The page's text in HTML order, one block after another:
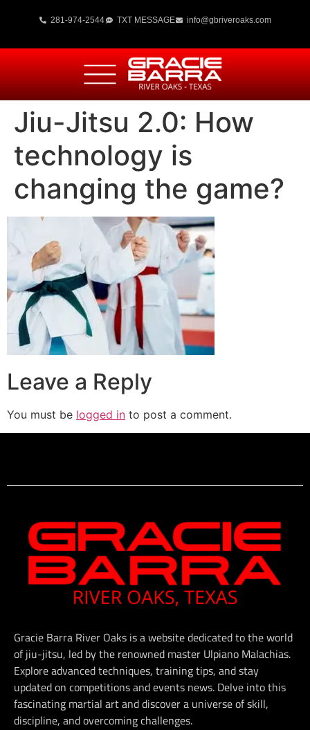
281-974-2544 TXT MESSAGE info@gbriveroaks.com
Jiu-Jitsu 2.0: How
technology is
changing the game?
Leave a Reply
You must be logged in to post a comment.
Gracie Barra River Oaks is a website dedicated to the world
of jiu-jitsu, led by the renowned master Ulpiano Malachias.
Explore advanced techniques, training tips, and stay
updated on competitions and events news. Delve into this
fascinating martial art and discover a universe of skill,
discipline, and overcoming challenges.